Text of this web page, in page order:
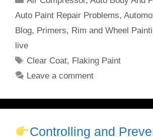
Auto Paint Repair Problems,
Blog, Primers, Rim and Wheel
live
Tags
Clear Coat, Flaking Paint
Leave a comment
Controlling and